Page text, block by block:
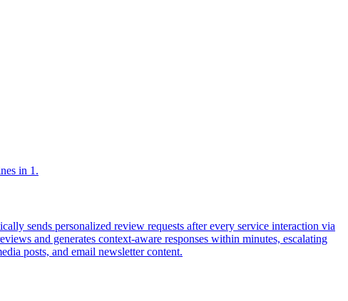
in 1.
sends personalized review requests after every service interaction via
and generates context-aware responses within minutes, escalating
posts, and email newsletter content.